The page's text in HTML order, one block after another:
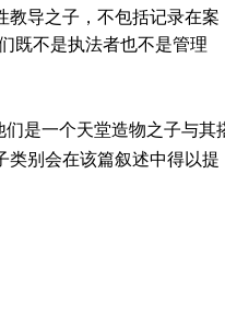
教导之子，不包括记录在案
既不是执法者也不是管理
是一个天堂造物之子与其
类别会在该篇叙述中得以提